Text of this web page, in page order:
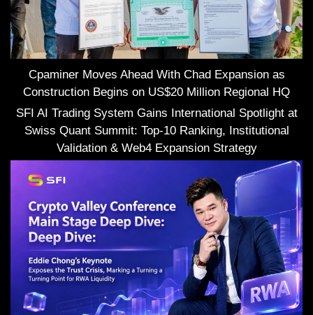
Cpaminer Moves Ahead With Chad Expansion as
Construction Begins on US$20 Million Regional HQ
SFI AI Trading System Gains International Spotlight at
Swiss Quant Summit: Top-10 Ranking, Institutional
Validation & Web4 Expansion Strategy